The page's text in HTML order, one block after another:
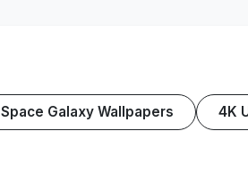
Space Galaxy Wallpapers 4K